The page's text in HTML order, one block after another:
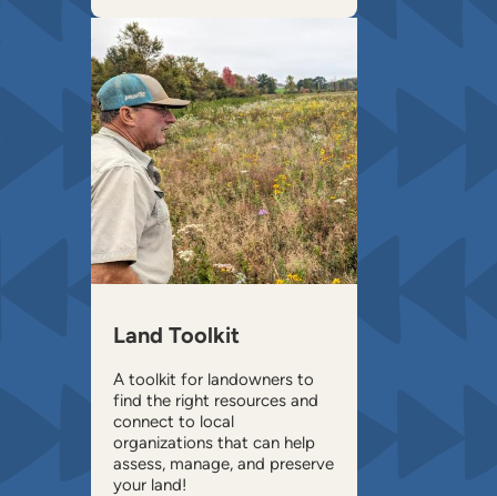
Land Toolkit
A toolkit for landowners to
find the right resources and
connect to local
organizations that can help ​
assess, manage, and preserve
your land!